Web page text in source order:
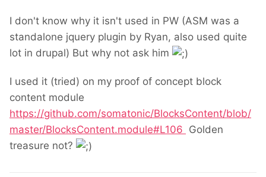
I don't know why it isn't used in PW (ASM was a
standalone jquery plugin by Ryan, also used quite
lot in drupal) But why not ask him
I used it (tried) on my proof of concept block
content module
https://github.com/somatonic/BlocksContent/blob/
master/BlocksContent.module#L106 Golden
treasure not?